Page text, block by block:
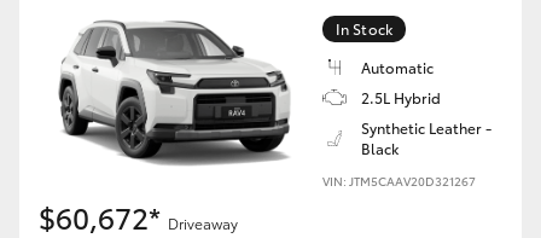
Utes & Vans
HiLux
LandCruiser 70
Tundra
In Stock
Automatic
2.5L Hybrid
Synthetic Leather -
Black
VIN: JTM5CAAV20D321267
$60,672* Driveaway